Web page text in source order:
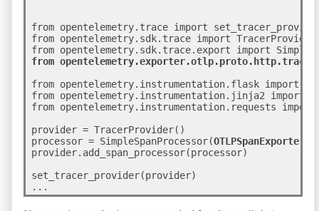
from opentelemetry.trace import
from opentelemetry.sdk.trace import TracerProvider
from opentelemetry.sdk.trace.export import
from
from opentelemetry.instrumentation.flask import
from opentelemetry.instrumentation.jinja2 import
from opentelemetry.instrumentation.requests import
provider = TracerProvider()
processor = SimpleSpanProcessor(OTLPSpanExporter()
provider.add_span_processor(processor)
set_tracer_provider(provider)
...